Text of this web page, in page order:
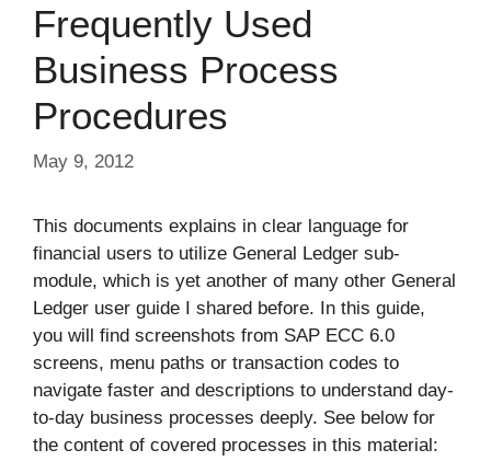
Frequently Used
Business Process
Procedures
May 9, 2012
This documents explains in clear language for
financial users to utilize General Ledger sub-
module, which is yet another of many other General
Ledger user guide I shared before. In this guide,
you will find screenshots from SAP ECC 6.0
screens, menu paths or transaction codes to
navigate faster and descriptions to understand day-
to-day business processes deeply. See below for
the content of covered processes in this material: